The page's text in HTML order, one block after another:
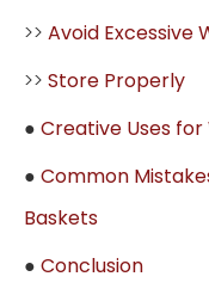
>> Avoid Excessive
>> Store Properly
● Creative Uses
● Common
Baskets
● Conclusion